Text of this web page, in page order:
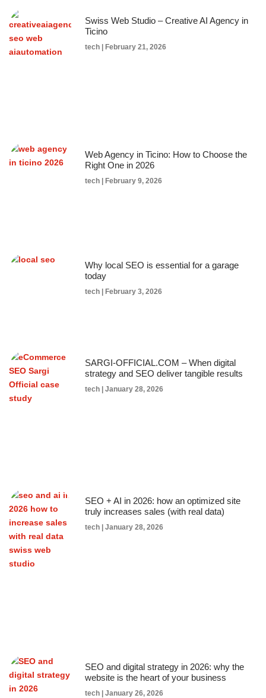
Swiss Web Studio – Creative AI Agency in
Ticino
tech February 21, 2026
Web Agency in Ticino: How to Choose the
Right One in 2026
tech February 9, 2026
Why local SEO is essential for a garage
today
tech February 3, 2026
SARGI-OFFICIAL.COM – When digital
strategy and SEO deliver tangible results
tech January 28, 2026
SEO + AI in 2026: how an optimized site
truly increases sales (with real data)
tech January 28, 2026
SEO and digital strategy in 2026: why the
website is the heart of your business
tech January 26, 2026